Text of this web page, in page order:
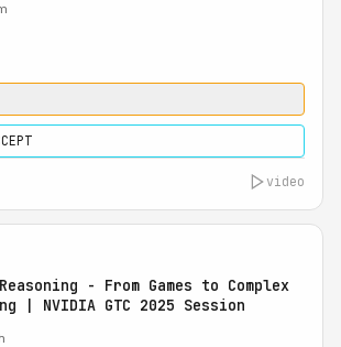
video
- From Games to Complex
| NVIDIA GTC 2025 Session